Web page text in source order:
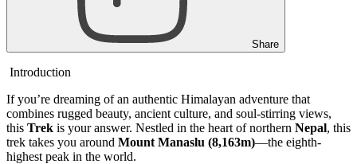
Share
Introduction
If you’re dreaming of an authentic Himalayan adventure that
combines rugged beauty, ancient culture, and soul-stirring views,
this Trek is your answer. Nestled in the heart of northern Nepal, this
trek takes you around Mount Manaslu (8,163m)—the eighth-
highest peak in the world.